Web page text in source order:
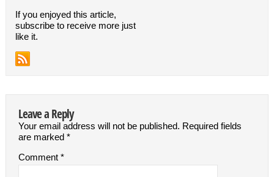
If you enjoyed this article,
subscribe to receive more just
like it.
Leave a Reply
Your email address will not be published. Required fields
are marked *
Comment *